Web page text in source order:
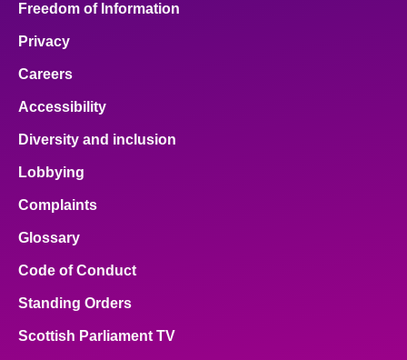
Freedom of Information
Privacy
Careers
Accessibility
Diversity and inclusion
Lobbying
Complaints
Glossary
Code of Conduct
Standing Orders
Scottish Parliament TV